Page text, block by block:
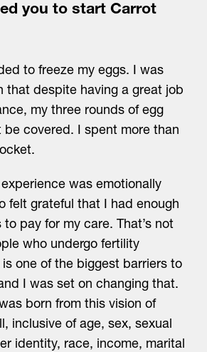
you to start Carrot
to freeze my eggs. I was
that despite having a great job
my three rounds of egg
be covered. I spent more than
was emotionally
felt grateful that I had enough
to pay for my care. That’s not
who undergo fertility
one of the biggest barriers to
I was set on changing that.
born from this vision of
inclusive of age, sex, sexual
identity, race, income, marital